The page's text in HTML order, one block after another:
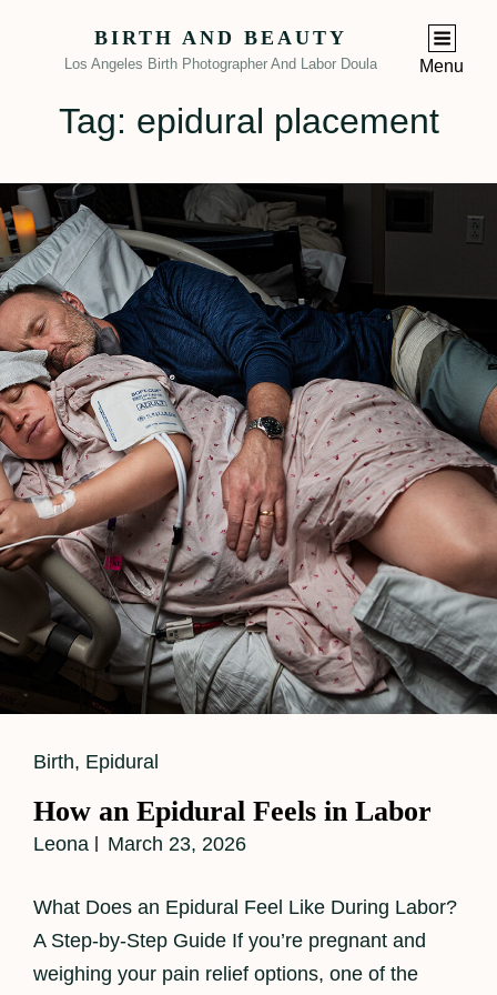
BIRTH AND BEAUTY
Los Angeles Birth Photographer And Labor Doula Menu
Tag: epidural placement
Cat
Birth, Epidural
How an Epidural Feels in Labor
Leona March 23, 2026
What Does an Epidural Feel Like During Labor?
A Step-by-Step Guide If you’re pregnant and
weighing your pain relief options, one of the